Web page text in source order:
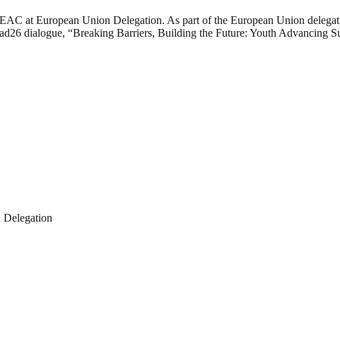
at European Union Delegation. As part of the European Union
dialogue, “Breaking Barriers, Building the Future: Youth Advancing
Delegation